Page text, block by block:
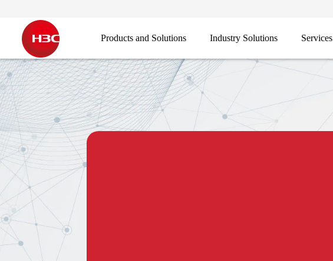
Products and Solutions Industry Solutions Services